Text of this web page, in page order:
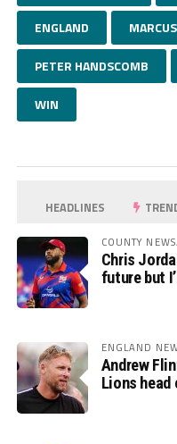
ENGLAND
PETER HANDSCOMB
WIN
HEADLINES
COUNTY
Chris
future but
ENGLAND
Andrew
Lions head